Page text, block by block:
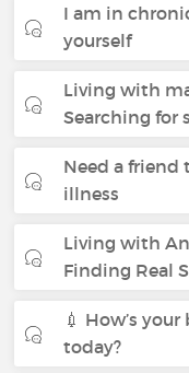
I am in
yourself
Living with
Searching for
Need a
illness
Living with
Finding Real
💉 How’s
today?